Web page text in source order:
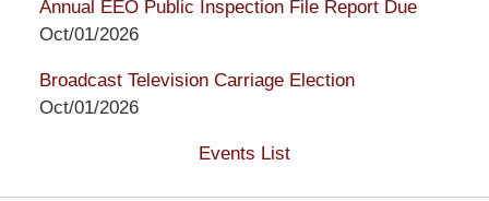
Annual EEO Public Inspection File Report Due
Oct/01/2026
Broadcast Television Carriage Election
Oct/01/2026
Events List